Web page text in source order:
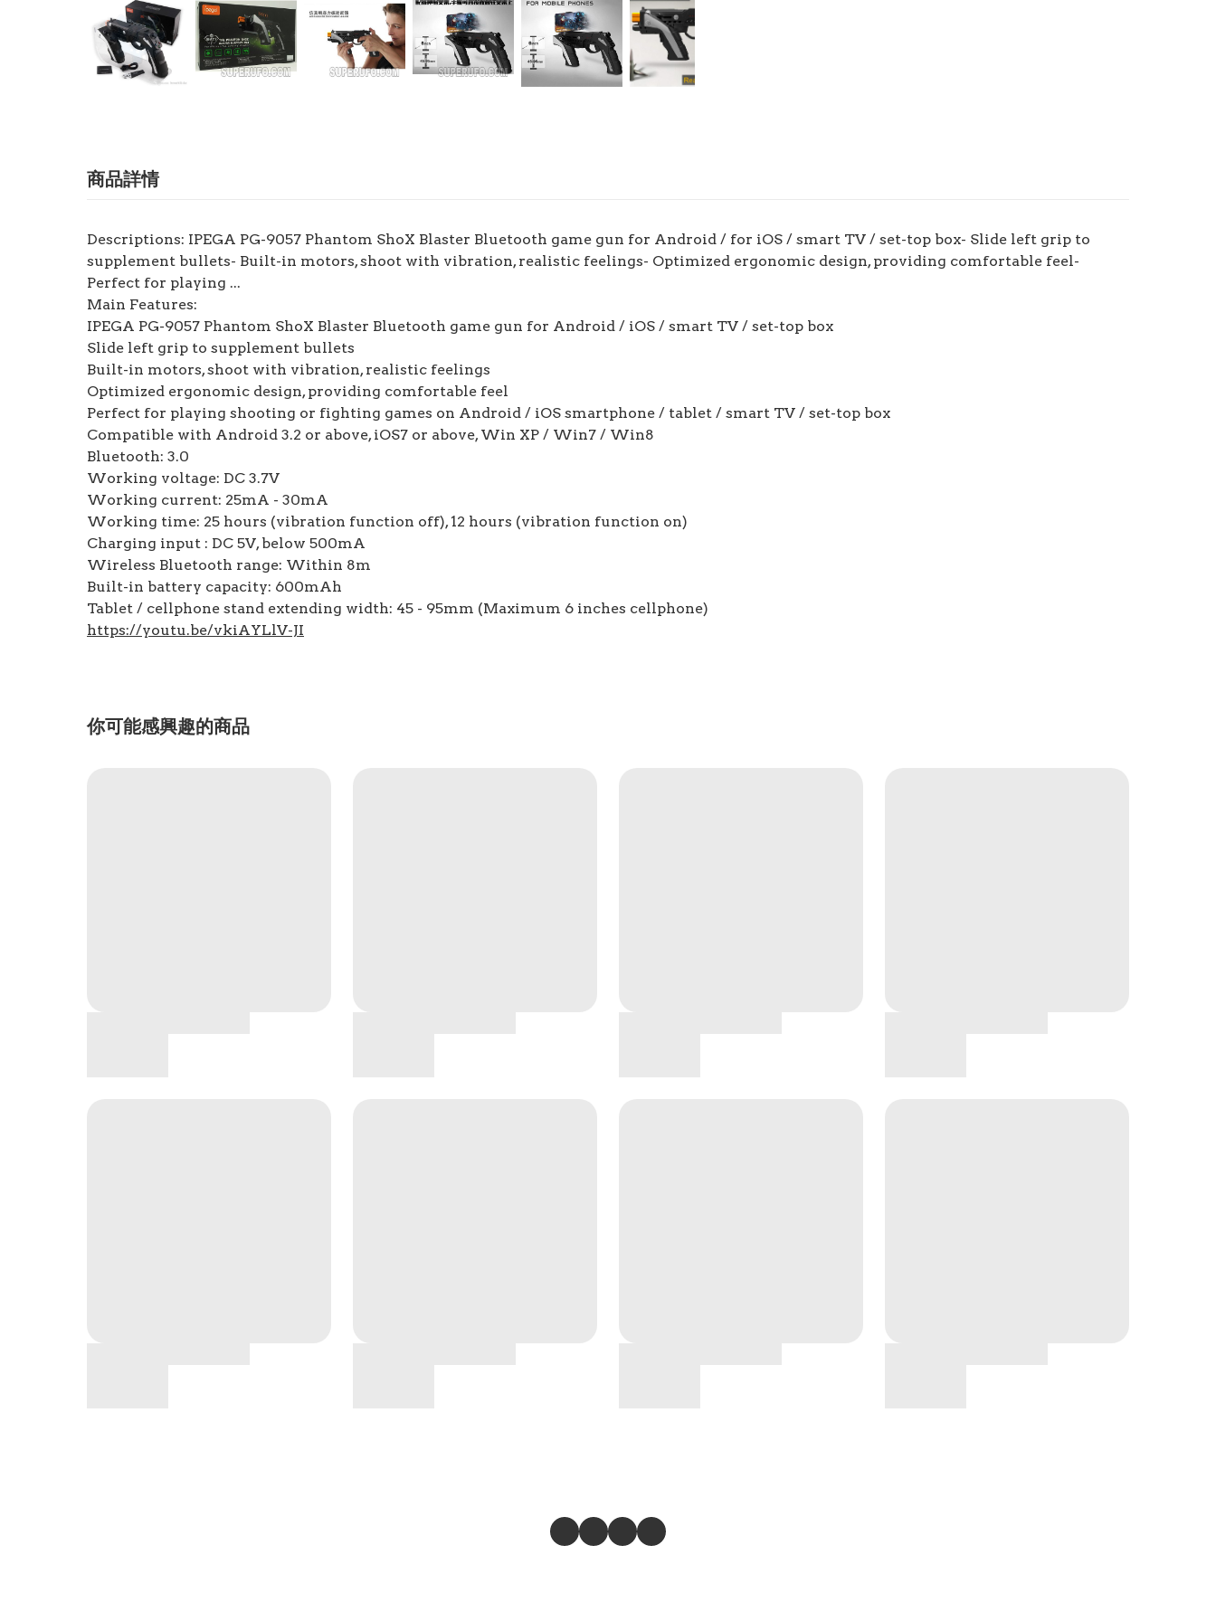
商品詳情
Descriptions: IPEGA PG-9057 Phantom ShoX Blaster Bluetooth game gun for Android / for iOS / smart TV / set-top box- Slide left grip to
supplement bullets- Built-in motors, shoot with vibration, realistic feelings- Optimized ergonomic design, providing comfortable feel-
Perfect for playing ...
Main Features:
IPEGA PG-9057 Phantom ShoX Blaster Bluetooth game gun for Android / iOS / smart TV / set-top box
Slide left grip to supplement bullets
Built-in motors, shoot with vibration, realistic feelings
Optimized ergonomic design, providing comfortable feel
Perfect for playing shooting or fighting games on Android / iOS smartphone / tablet / smart TV / set-top box
Compatible with Android 3.2 or above, iOS7 or above, Win XP / Win7 / Win8
Bluetooth: 3.0
Working voltage: DC 3.7V
Working current: 25mA - 30mA
Working time: 25 hours (vibration function off), 12 hours (vibration function on)
Charging input : DC 5V, below 500mA
Wireless Bluetooth range: Within 8m
Built-in battery capacity: 600mAh
Tablet / cellphone stand extending width: 45 - 95mm (Maximum 6 inches cellphone)
https://youtu.be/vkiAYLlV-JI
你可能感興趣的商品